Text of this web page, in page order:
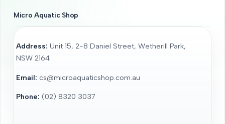
Micro Aquatic Shop
Address: Unit 15, 2-8 Daniel Street, Wetherill Park,
NSW 2164
Email: cs@microaquaticshop.com.au
Phone: (02) 8320 3037